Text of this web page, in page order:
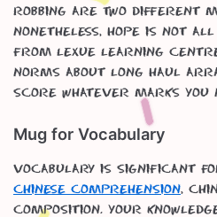
robbing are two different
Nonetheless, hope is not
from Lexue Learning
norms about long haul
score whatever marks you
Mug for Vocabulary
Vocabulary is significant
Chinese Comprehension,
Composition. Your